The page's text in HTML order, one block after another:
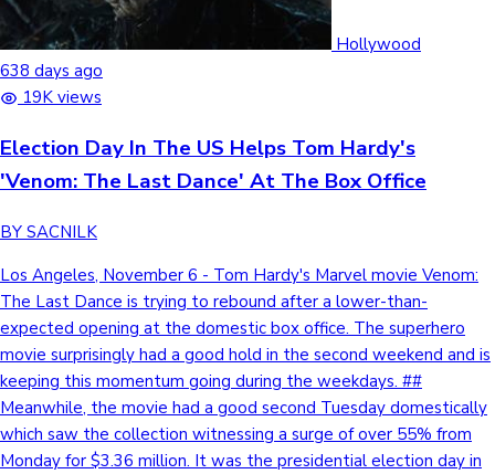
Hollywood
638 days ago
19K views
Election Day In The US Helps Tom Hardy's
'Venom: The Last Dance' At The Box Office
BY SACNILK
Los Angeles, November 6 - Tom Hardy's Marvel movie Venom:
The Last Dance is trying to rebound after a lower-than-
expected opening at the domestic box office. The superhero
movie surprisingly had a good hold in the second weekend and is
keeping this momentum going during the weekdays. ##
Meanwhile, the movie had a good second Tuesday domestically
which saw the collection witnessing a surge of over 55% from
Monday for $3.36 million. It was the presidential election day in